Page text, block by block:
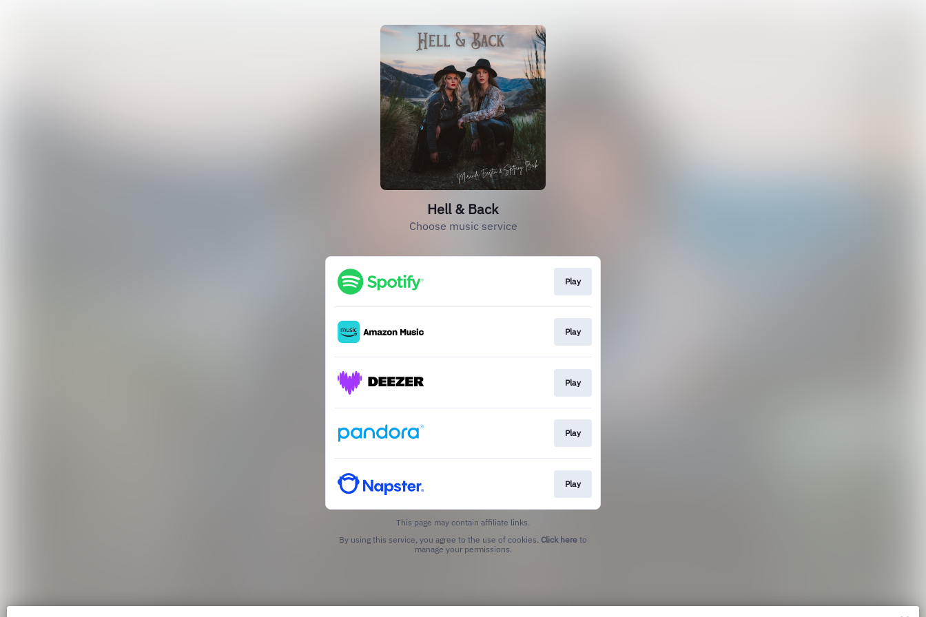
Hell & Back
Choose music service
Play
Play
Play
Play
Play
This page may contain affiliate links.
By using this service, you agree to the use of cookies. Click here to
manage your permissions.